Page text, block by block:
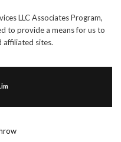
LLC Associates Program,
to provide a means for us to
affiliated sites.